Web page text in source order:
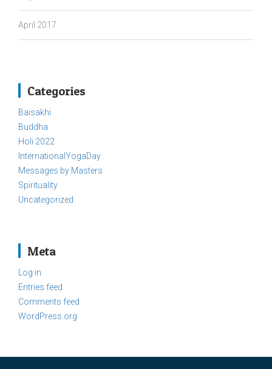
April 2017
Categories
Baisakhi
Buddha
Holi 2022
InternationalYogaDay
Messages by Masters
Spirituality
Uncategorized
Meta
Log in
Entries feed
Comments feed
WordPress.org